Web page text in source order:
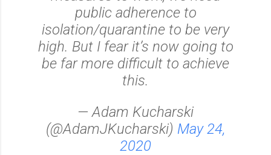
public adherence to
isolation/quarantine to be very
high. But I fear it’s now going to
be far more difficult to achieve
this.
— Adam Kucharski
(@AdamJKucharski) May 24,
2020